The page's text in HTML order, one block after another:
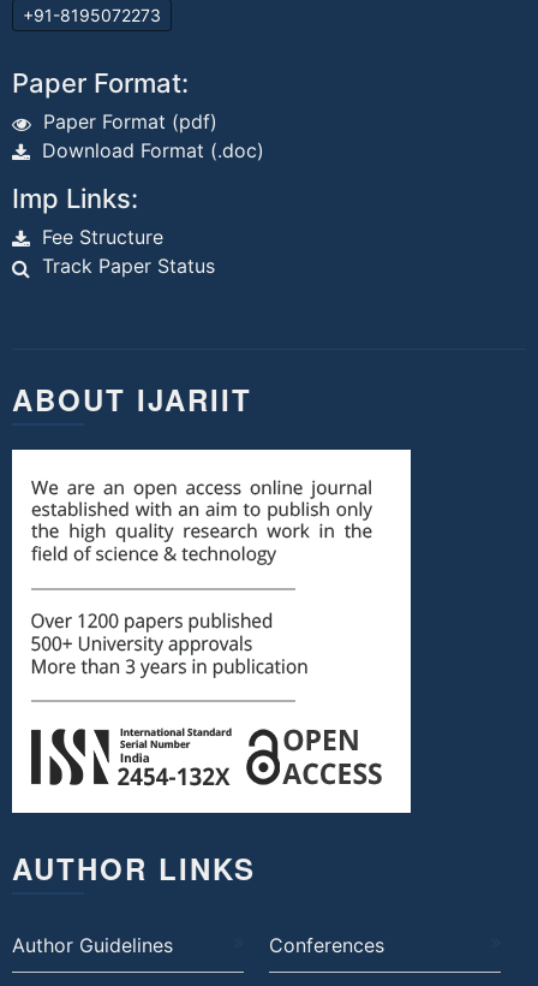
+91-8195072273
Paper Format:
Paper Format (pdf)
Download Format (.doc)
Imp Links:
Fee Structure
Track Paper Status
ABOUT IJARIIT
AUTHOR LINKS
Author Guidelines Conferences